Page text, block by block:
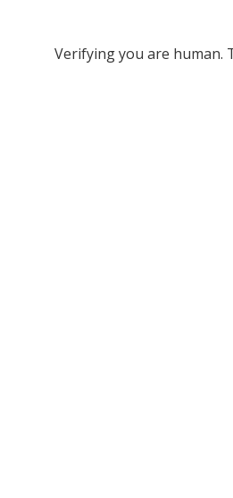
Verifying you are human.